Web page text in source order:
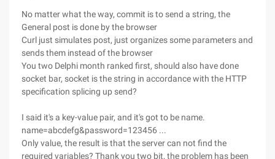
No matter what the way, commit is to send a string, the
General post is done by the browser
Curl just simulates post, just organizes some parameters and
sends them instead of the browser
You two Delphi month ranked first, should also have done
socket bar, socket is the string in accordance with the HTTP
specification splicing up send?
I said it's a key-value pair, and it's got to be name.
name=abcdefg&password=123456 ...
Only value, the result is that the server can not find the
required variables? Thank you two bit, the problem has been